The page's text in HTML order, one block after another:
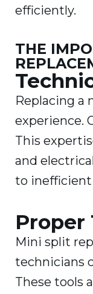
efficiently.
THE
Replacing a
experience.
This
and
to inefficient
Proper
Mini split
technicians
These tools